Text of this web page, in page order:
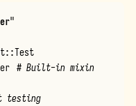
"
::Test
# Built-in mixin
testing